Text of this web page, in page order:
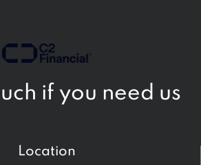
if you need us
Location